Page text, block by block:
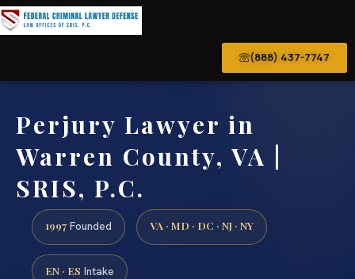
(888) 437-7747
Perjury Lawyer in
Warren County, VA |
SRIS, P.C.
1997 Founded VA · MD · DC · NJ · NY
EN · ES Intake